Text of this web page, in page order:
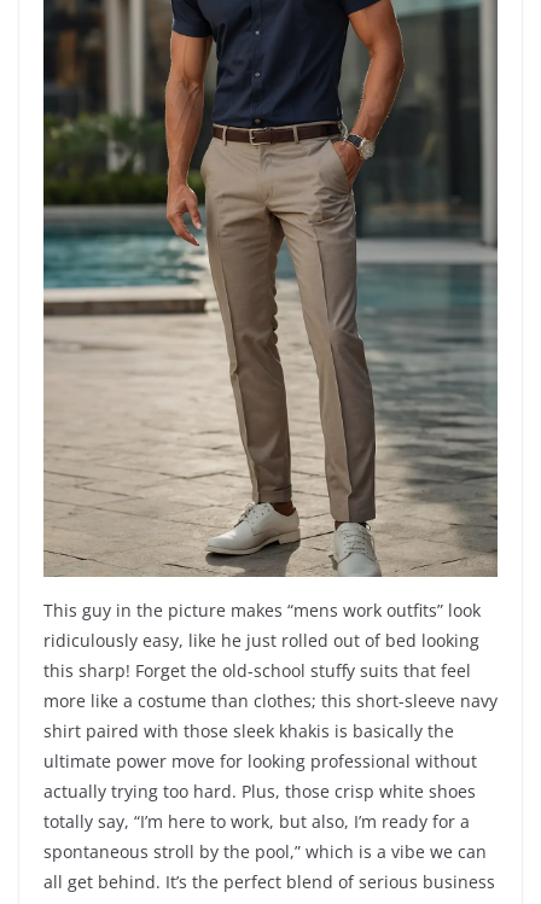
This guy in the picture makes “mens work outfits” look
ridiculously easy, like he just rolled out of bed looking
this sharp! Forget the old-school stuffy suits that feel
more like a costume than clothes; this short-sleeve navy
shirt paired with those sleek khakis is basically the
ultimate power move for looking professional without
actually trying too hard. Plus, those crisp white shoes
totally say, “I’m here to work, but also, I’m ready for a
spontaneous stroll by the pool,” which is a vibe we can
all get behind. It’s the perfect blend of serious business